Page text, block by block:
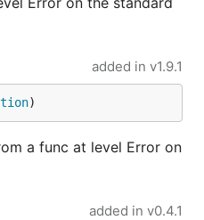
of Zalgo.
. get fileName, log's
function's name when
. logrus's message json
added in v1.9.1
)
a func at level Error on
added in v0.4.1